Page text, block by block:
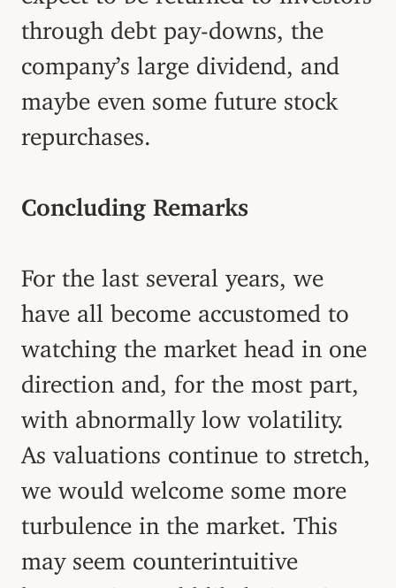
through debt pay-downs, the
company’s large dividend, and
maybe even some future stock
repurchases.
Concluding Remarks
For the last several years, we
have all become accustomed to
watching the market head in one
direction and, for the most part,
with abnormally low volatility.
As valuations continue to stretch,
we would welcome some more
turbulence in the market. This
may seem counterintuitive